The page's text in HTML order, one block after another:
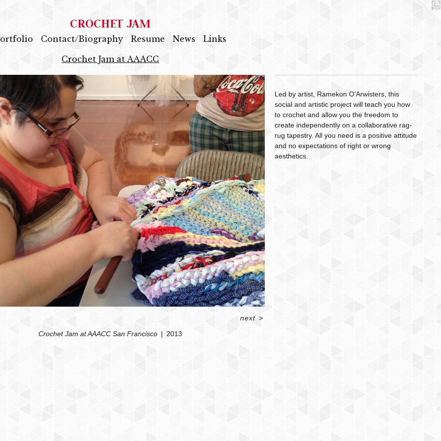
CROCHET JAM
Contact/Biography Resume News Links
Crochet Jam at AAACC
Crochet Jam at AAACC San Francisco 2013
next>
Led by artist, Ramekon O'Arwisters, this
social and artistic project will teach you how
to crochet and allow you the freedom to
create independently on a collaborative rag-
rug tapestry. All you need is a positive attitude
and no expectations of right or wrong
aesthetics.